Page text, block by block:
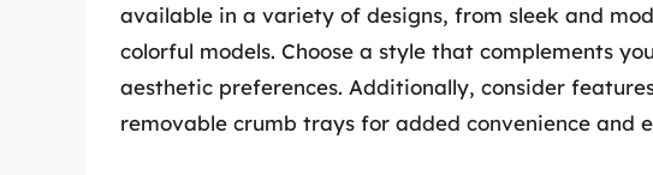
available in a variety of designs, from sleek and
colorful models. Choose a style that complements
aesthetic preferences. Additionally, consider
removable crumb trays for added convenience and